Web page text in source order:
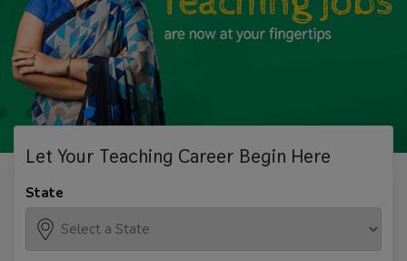
Let Your Teaching Career Begin Here
State